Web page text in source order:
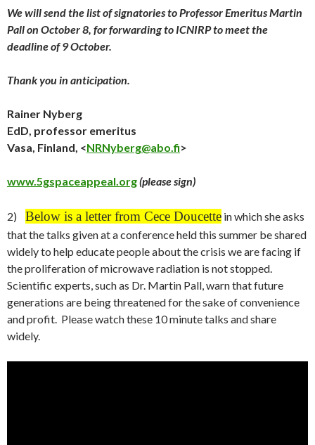
We will send thelist of signatories to Professor Emeritus Martin
Pall on October 8 , for forwarding to ICNIRP to meet the
deadline of 9 October.
Thank you in anticipation.
Rainer Nyberg
EdD, professor emeritus
Vasa, Finland, <NRNyberg@abo.fi>
www.5gspaceappeal.org(please sign)
2) Below is a letter from Cece Doucette in which she asks
that the talks given at a conference held this summer be shared
widely to help educate people about the crisis we are facing if
the proliferation of microwave radiation is not stopped.
Scientific experts, such as Dr. Martin Pall, warn that future
generations are being threatened for the sake of convenience
and profit. Please watch these 10 minute talks and share
widely.